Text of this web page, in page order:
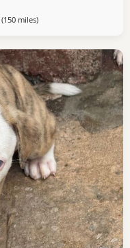
(150 milesaway from Hamilton
)